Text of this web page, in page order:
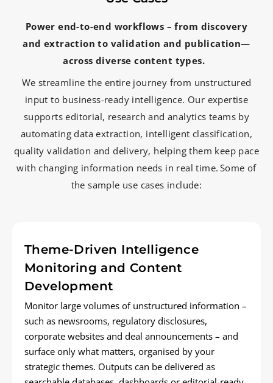
Power end-to-end workflows – from discovery
and extraction to validation and publication—
acrossdiverse content types.
We streamline the entire journey from unstructured
input to business-ready intelligence. Our expertise
supports editorial, research and analytics teams by
automating data extraction, intelligent classification,
quality validation and delivery, helping them keep pace
with changing information needs in real time. Some of
the sample use cases include:
Theme-Driven Intelligence
Monitoring and Content
Development
Monitor large volumes of unstructured information –
such as newsrooms, regulatory disclosures,
corporate websites and deal announcements – and
surface only what matters, organised by your
strategic themes. Outputs can be delivered as